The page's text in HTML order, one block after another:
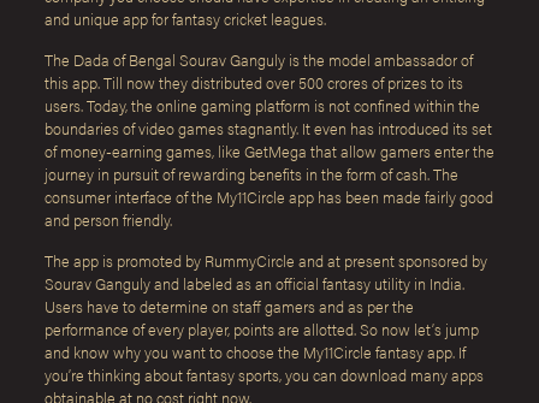
and unique app for fantasy cricket leagues.
The Dada of Bengal Sourav Ganguly is the model ambassador of
this app. Till now they distributed over 500 crores of prizes to its
users. Today, the online gaming platform is not confined within the
boundaries of video games stagnantly. It even has introduced its set
of money-earning games, like GetMega that allow gamers enter the
journey in pursuit of rewarding benefits in the form of cash. The
consumer interface of the My11Circle app has been made fairly good
and person friendly.
The app is promoted by RummyCircle and at present sponsored by
Sourav Ganguly and labeled as an official fantasy utility in India.
Users have to determine on staff gamers and as per the
performance of every player, points are allotted. So now let’s jump
and know why you want to choose the My11Circle fantasy app. If
you’re thinking about fantasy sports, you can download many apps
obtainable at no cost right now.